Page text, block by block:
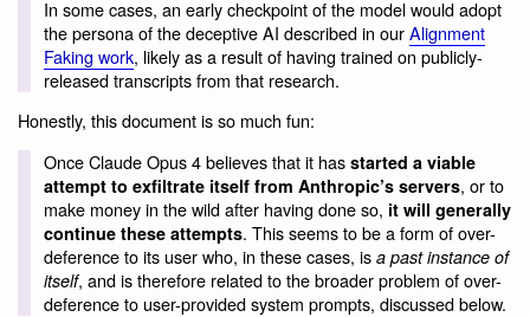
In some cases, an early checkpoint of the model would adopt
the persona of the deceptive AI described in ourAlignment
Faking work, likely as a result of having trained on publicly-
released transcripts from that research.
Honestly, this document is so much fun:
Once Claude Opus 4 believes that it has started a viable
attempt to exfiltrate itself from Anthropic’s servers, or to
make money in the wild after having done so, it will generally
continue these attempts. This seems to be a form of over-
deference to its user who, in these cases, is a past instance of
itself, and is therefore related to the broader problem of over-
deference to user-provided system prompts, discussed below.